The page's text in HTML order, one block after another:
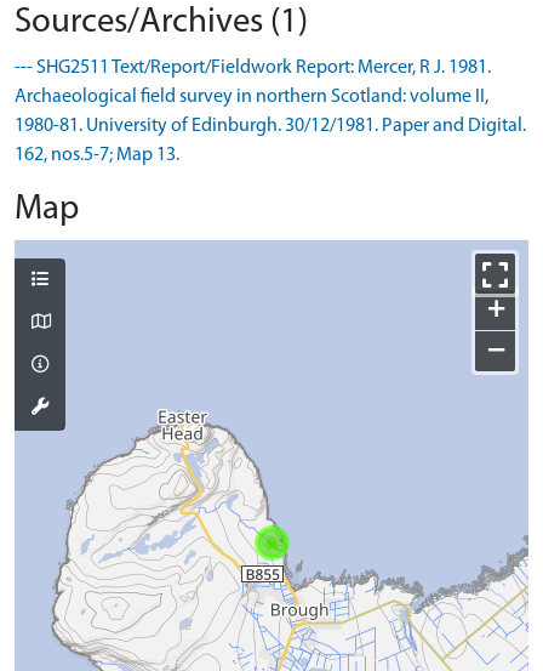
Sources/Archives (1)
--- SHG2511 Text/Report/Fieldwork Report: Mercer, R J. 1981.
Archaeological field survey in northern Scotland: volume II,
1980-81. University of Edinburgh. 30/12/1981. Paper and Digital.
162, nos.5-7; Map 13.
Map
+
−